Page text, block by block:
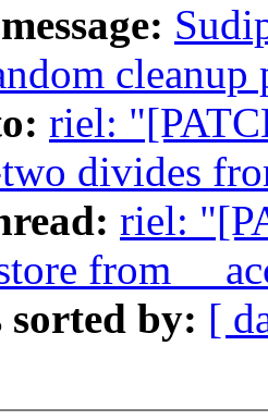
riel:
divides
riel:
from
sorted by: [